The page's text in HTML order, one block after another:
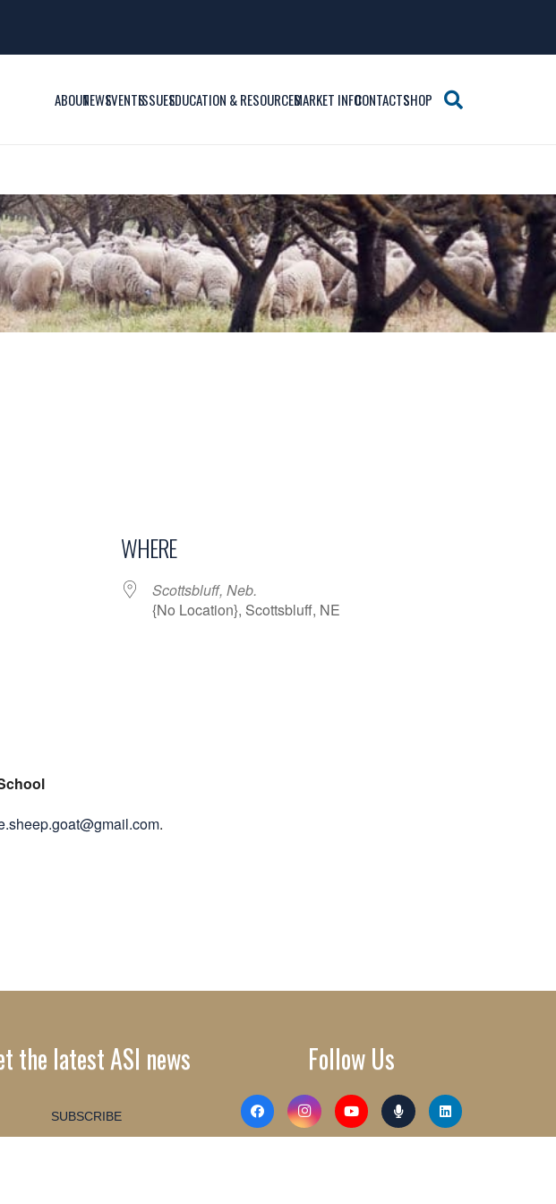
ABOUTNEWSEVENTSISSUESEDUCATION & RESOURCESMARKET INFOCONTACTSSHOP
WHERE
Scottsbluff, Neb.
{No Location}, Scottsbluff, NE
.
the latest ASI news
SUBSCRIBE
Follow Us